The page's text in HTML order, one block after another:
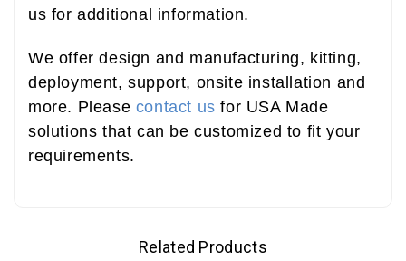
us for additional information.
We offer design and manufacturing, kitting,
deployment, support, onsite installation and
more. Please contact us for USA Made
solutions that can be customized to fit your
requirements.
Related Products